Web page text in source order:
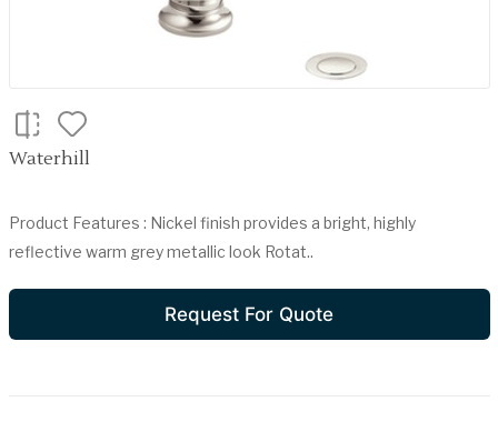
Waterhill
Product Features : Nickel finish provides a bright, highly
reflective warm grey metallic look Rotat..
Request For Quote